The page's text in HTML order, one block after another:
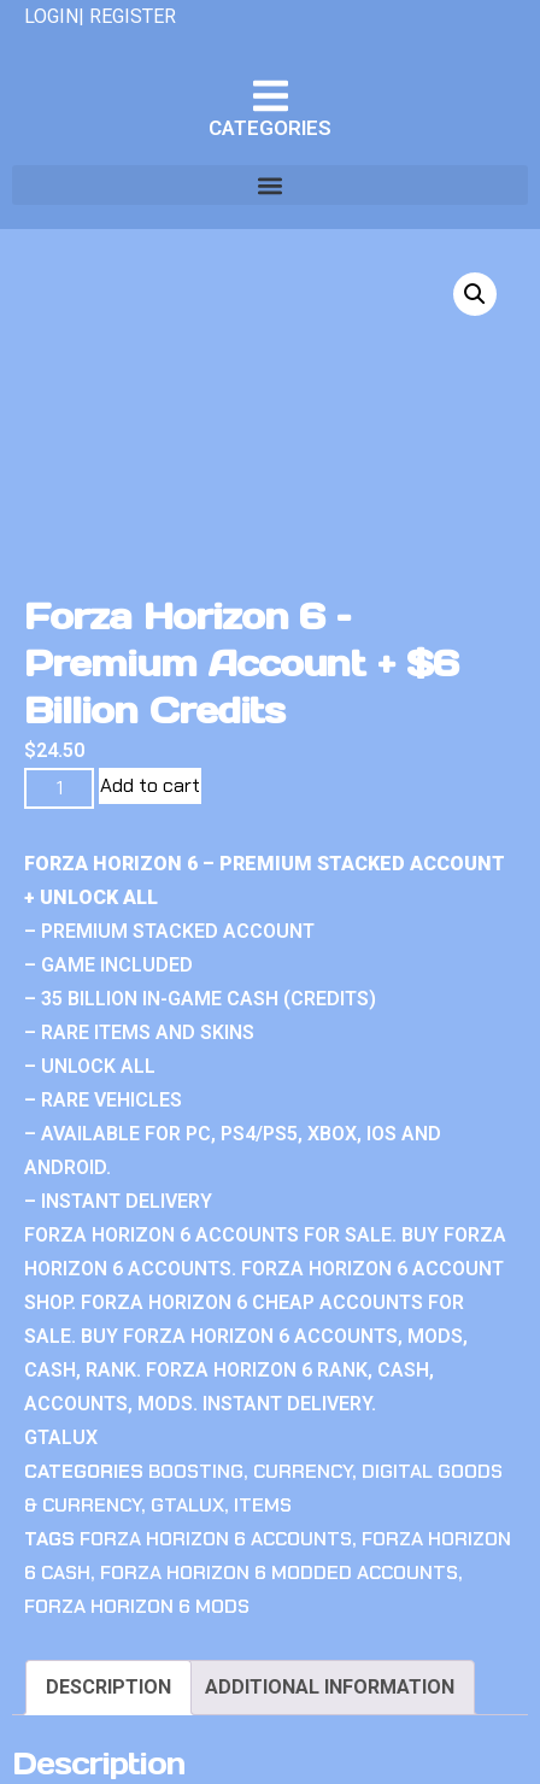
LOGIN| REGISTER
CATEGORIES
Forza Horizon 6 –
Premium Account + $6
Billion Credits
$24.50
Add to cart
FORZA HORIZON 6 – PREMIUM STACKED ACCOUNT
+ UNLOCK ALL
– PREMIUM STACKED ACCOUNT
– GAME INCLUDED
– 35 BILLION IN-GAME CASH (CREDITS)
– RARE ITEMS AND SKINS
– UNLOCK ALL
– RARE VEHICLES
– AVAILABLE FOR PC, PS4/PS5, XBOX, IOS AND
ANDROID.
– INSTANT DELIVERY
FORZA HORIZON 6 ACCOUNTS FOR SALE. BUY FORZA
HORIZON 6 ACCOUNTS. FORZA HORIZON 6 ACCOUNT
SHOP. FORZA HORIZON 6 CHEAP ACCOUNTS FOR
SALE. BUY FORZA HORIZON 6 ACCOUNTS, MODS,
CASH, RANK. FORZA HORIZON 6 RANK, CASH,
ACCOUNTS, MODS. INSTANT DELIVERY.
GTALUX
CATEGORIES BOOSTING, CURRENCY, DIGITAL GOODS
& CURRENCY, GTALUX, ITEMS
TAGS FORZA HORIZON 6 ACCOUNTS, FORZA HORIZON
6 CASH, FORZA HORIZON 6 MODDED ACCOUNTS,
FORZA HORIZON 6 MODS
DESCRIPTION ADDITIONAL INFORMATION
Description